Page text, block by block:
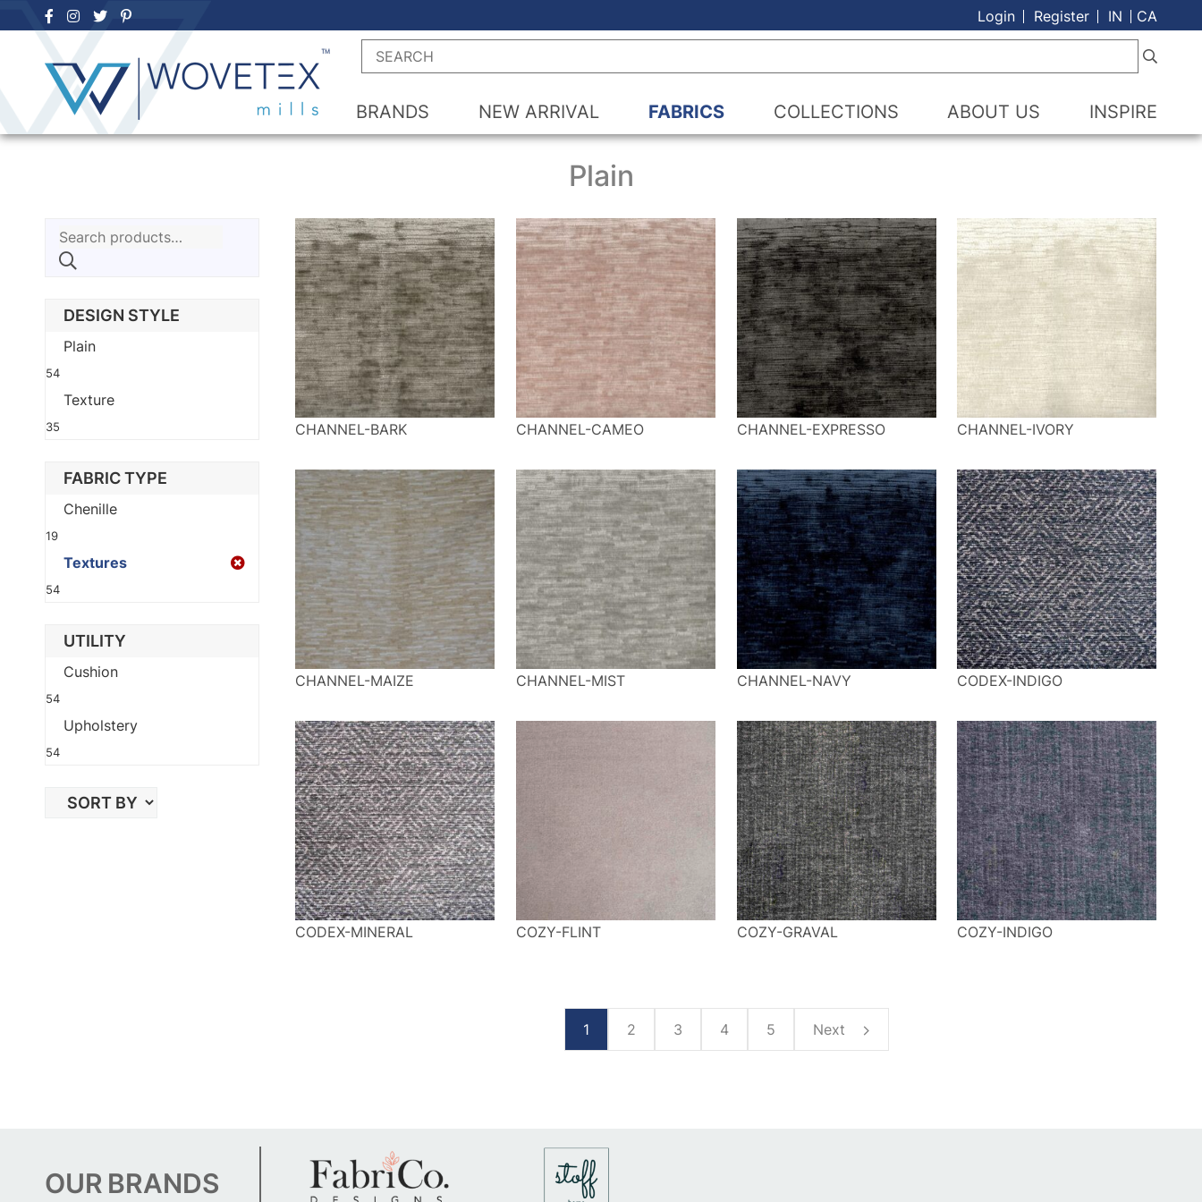
to
Login Register IN
CA
Search
BRANDS NEW ARRIVAL FABRICS COLLECTIONS ABOUT US INSPIRE
Plain
Search
for:
DESIGN STYLE
Plain
54
Texture
35
FABRIC TYPE
Chenille
19
Textures
54
UTILITY
Cushion
54
Upholstery
54
CHANNEL-BARK CHANNEL-CAMEO CHANNEL-EXPRESSO CHANNEL-IVORY
CHANNEL-MAIZE CHANNEL-MIST CHANNEL-NAVY CODEX-INDIGO
CODEX-MINERAL COZY-FLINT COZY-GRAVAL COZY-INDIGO
1 2 3 4 5 Next
OUR BRANDS